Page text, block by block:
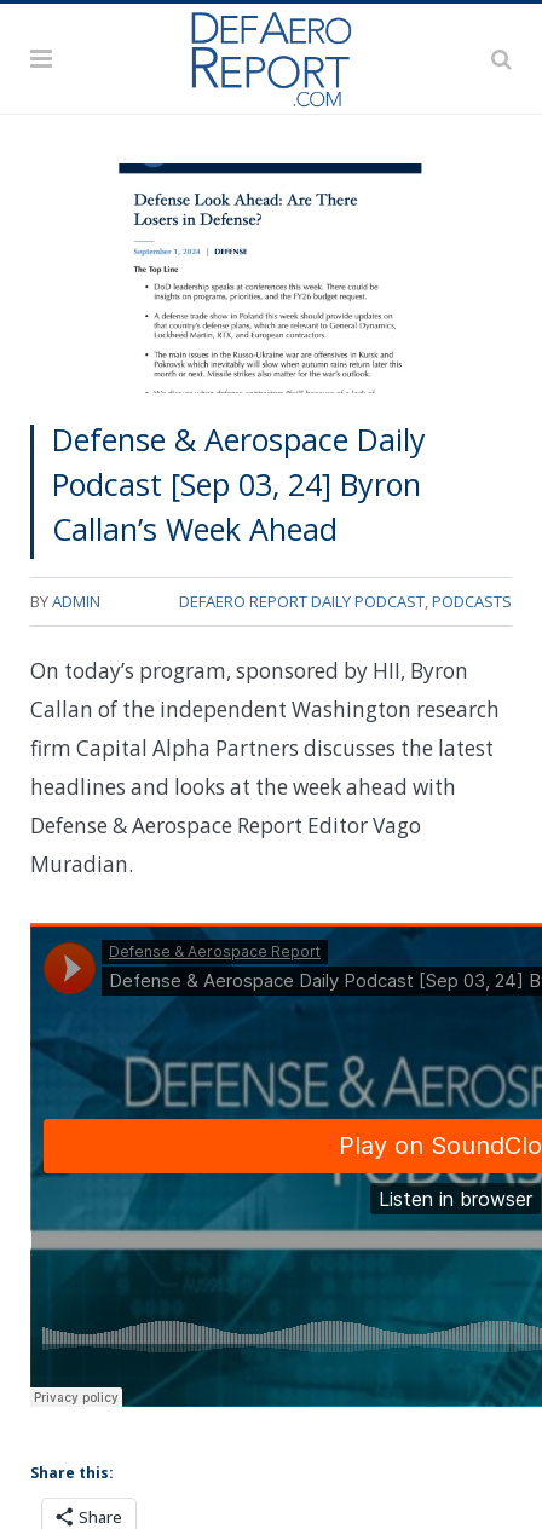
Defense & Aerospace Daily
Podcast [Sep 03, 24] Byron
Callan’s Week Ahead
BYADMIN DEFAERO REPORT DAILY PODCAST,PODCASTS
On today’s program, sponsored by HII, Byron
Callan of the independent Washington research
firm Capital Alpha Partners discusses the latest
headlines and looks at the week ahead with
Defense & Aerospace Report Editor Vago
Muradian.
Share this:
Share